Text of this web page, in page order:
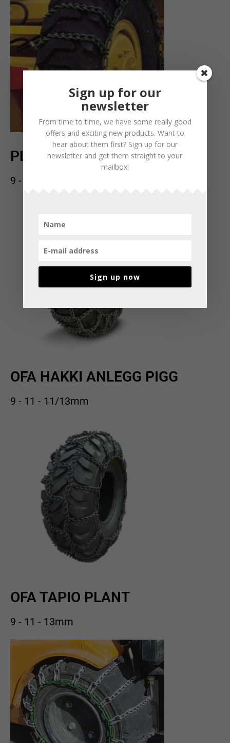
PLANT PIGG
9 - 11mm
OFA HAKKI ANLEGG PIGG
9 - 11 - 11/13mm
OFA TAPIO PLANT
9 - 11 - 13mm
Sign up for our
newsletter
From time to time, we have some really good
offers and exciting new products. Want to
hear about them first? Sign up for our
newsletter and get them straight to your
mailbox!
Sign up now